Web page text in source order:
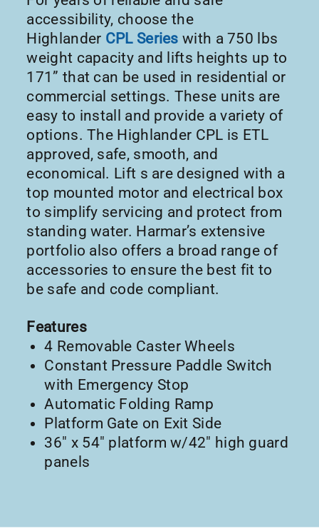
accessibility, choose the
Highlander CPL Series with a 750 lbs
weight capacity and lifts heights up to
171” that can be used in residential or
commercial settings. These units are
easy to install and provide a variety of
options. The Highlander CPL is ETL
approved, safe, smooth, and
economical. Lift s are designed with a
top mounted motor and electrical box
to simplify servicing and protect from
standing water. Harmar’s extensive
portfolio also offers a broad range of
accessories to ensure the best fit to
be safe and code compliant.
Features
4 Removable Caster Wheels
Constant Pressure Paddle Switch
with Emergency Stop
Automatic Folding Ramp
Platform Gate on Exit Side
36″ x 54″ platform w/42″ high guard
panels